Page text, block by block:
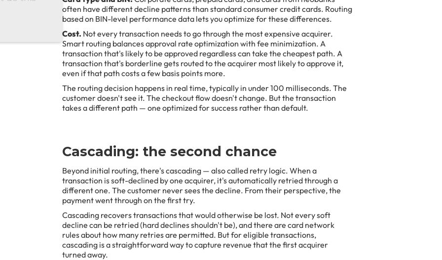
often have different decline patterns than standard consumer credit cards. Routing
based on BIN-level performance data lets you optimize for these differences.
Cost. Not every transaction needs to go through the most expensive acquirer.
Smart routing balances approval rate optimization with fee minimization. A
transaction that's likely to be approved regardless can take the cheapest path. A
transaction that's borderline gets routed to the acquirer most likely to approve it,
even if that path costs a few basis points more.
The routing decision happens in real time, typically in under 100 milliseconds. The
customer doesn't see it. The checkout flow doesn't change. But the transaction
takes a different path — one optimized for success rather than default.
Cascading: the second chance
Beyond initial routing, there's cascading — also called retry logic. When a
transaction is soft-declined by one acquirer, it's automatically retried through a
different one. The customer never sees the decline. From their perspective, the
payment went through on the first try.
Cascading recovers transactions that would otherwise be lost. Not every soft
decline can be retried (hard declines shouldn't be), and there are card network
rules about how many retries are permitted. But for eligible transactions,
cascading is a straightforward way to capture revenue that the first acquirer
turned away.